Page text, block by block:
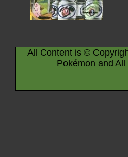
All Content is ©
Pokémon and